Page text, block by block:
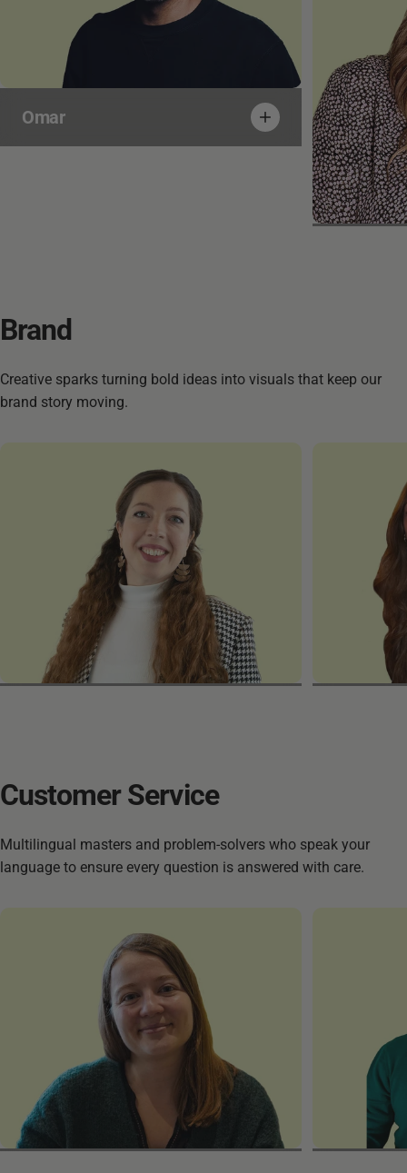
Omar
Brand
Creative sparks turning bold ideas into visuals that keep our
brand story moving.
Customer Service
Multilingual masters and problem-solvers who speak your
language to ensure every question is answered with care.